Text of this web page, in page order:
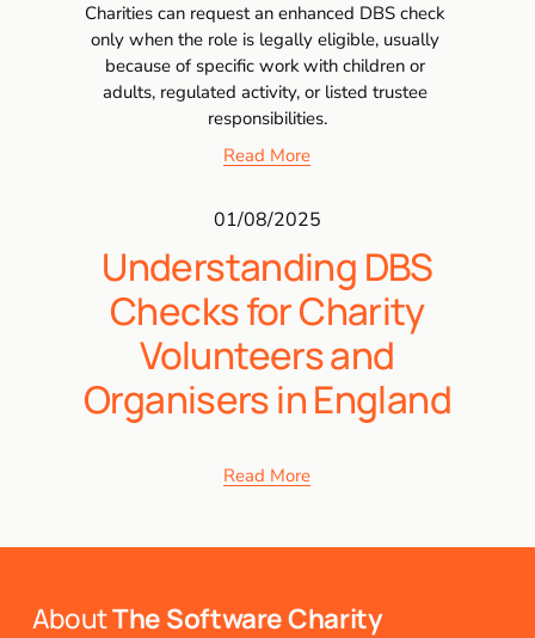
Charities can request an enhanced DBS check
only when the role is legally eligible, usually
because of specific work with children or
adults, regulated activity, or listed trustee
responsibilities.
Read More
01/08/2025
Understanding DBS
Checks for Charity
Volunteers and
Organisers in England
Read More
About The Software Charity